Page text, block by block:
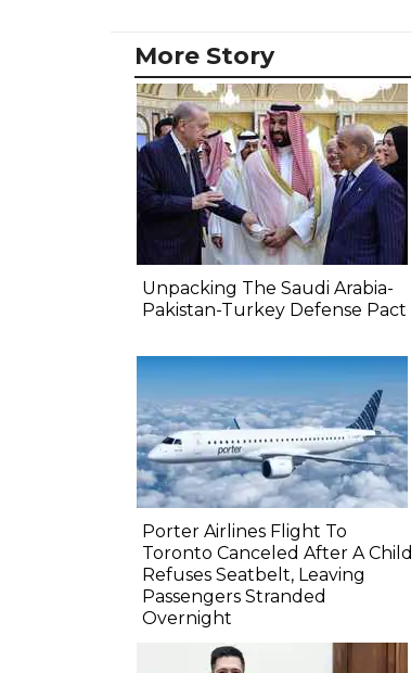
More Story
Unpacking The Saudi Arabia-
Pakistan-Turkey Defense Pact
Porter Airlines Flight To
Toronto Canceled After A Child
Refuses Seatbelt, Leaving
Passengers Stranded
Overnight